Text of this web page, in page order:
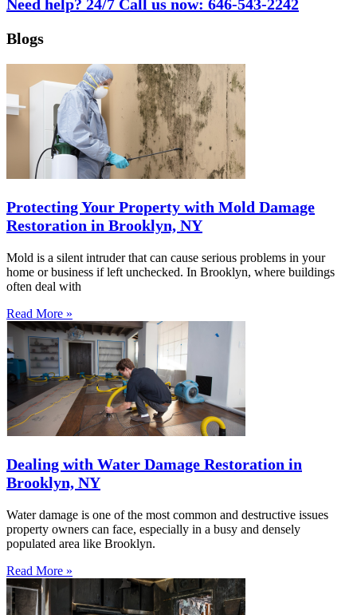
Need help? 24/7 Call us now: 646-543-2242
Blogs
Protecting Your Property with Mold Damage
Restoration in Brooklyn, NY
Mold is a silent intruder that can cause serious problems in your
home or business if left unchecked. In Brooklyn, where buildings
often deal with
Read More »
Dealing with Water Damage Restoration in
Brooklyn, NY
Water damage is one of the most common and destructive issues
property owners can face, especially in a busy and densely
populated area like Brooklyn.
Read More »